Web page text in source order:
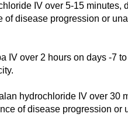
IV over 5-15
of disease progression or
IV over 2 hours on days -7
hydrochloride IV over 30
of disease progression or